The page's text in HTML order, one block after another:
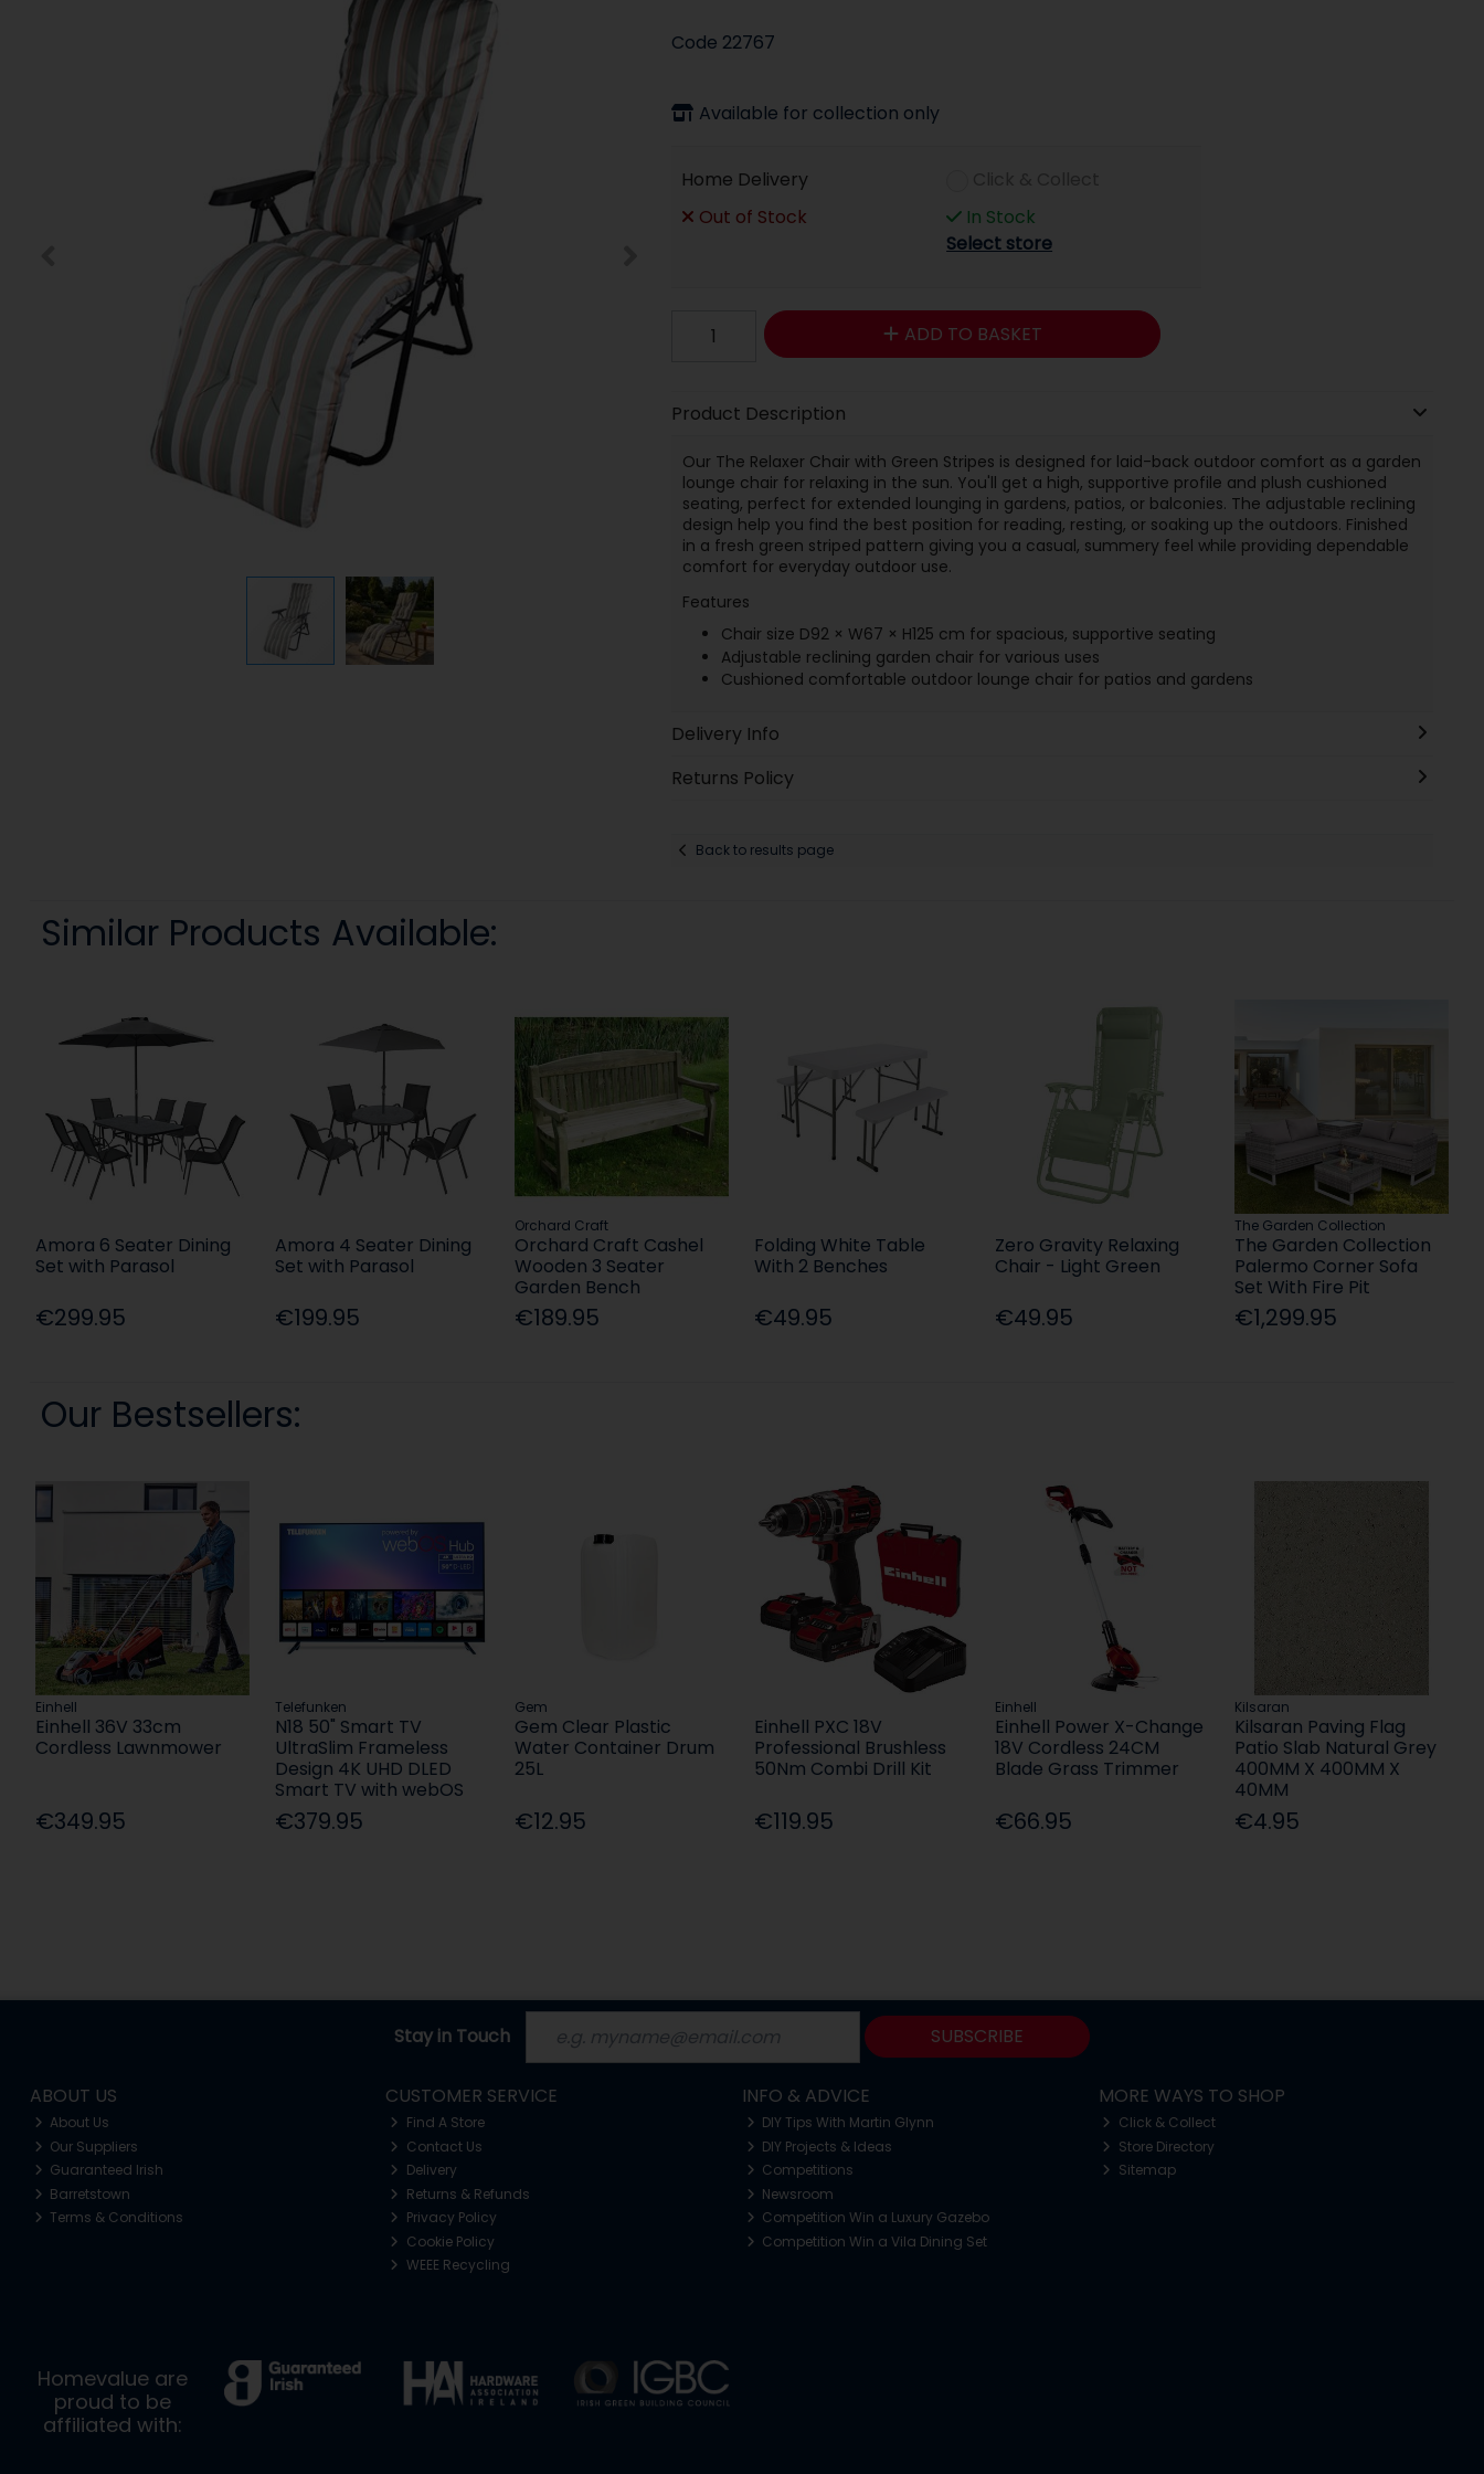
Code 22767
Available for collection only
Home Delivery
Out of Stock
In Stock
Select store
ADD TO BASKET
Product Description
Our The Relaxer Chair with Green Stripes is designed for laid-back outdoor comfort as a garden
lounge chair for relaxing in the sun. You'll get a high, supportive profile and plush cushioned
seating, perfect for extended lounging in gardens, patios, or balconies. The adjustable reclining
design help you find the best position for reading, resting, or soaking up the outdoors. Finished
in a fresh green striped pattern giving you a casual, summery feel while providing dependable
comfort for everyday outdoor use.
Features
Chair size D92 × W67 × H125 cm for spacious, supportive seating
Adjustable reclining garden chair for various uses
Cushioned comfortable outdoor lounge chair for patios and gardens
Delivery Info
Returns Policy
Back to results page
Similar Products Available:
Amora 6 Seater Dining
Set with Parasol
€299.95
Amora 4 Seater Dining
Set with Parasol
€199.95
Orchard Craft
Orchard Craft Cashel
Wooden 3 Seater
Garden Bench
€189.95
Folding White Table
With 2 Benches
€49.95
Zero Gravity Relaxing
Chair - Light Green
€49.95
The Garden Collection
The Garden Collection
Palermo Corner Sofa
Set With Fire Pit
€1,299.95
Our Bestsellers:
Einhell
Einhell 36V 33cm
Cordless Lawnmower
€349.95
Telefunken
N18 50" Smart TV
UltraSlim Frameless
Design 4K UHD DLED
Smart TV with webOS
€379.95
Gem
Gem Clear Plastic
Water Container Drum
25L
€12.95
Einhell PXC 18V
Professional Brushless
50Nm Combi Drill Kit
€119.95
Einhell
Einhell Power X-Change
18V Cordless 24CM
Blade Grass Trimmer
€66.95
Kilsaran
Kilsaran Paving Flag
Patio Slab Natural Grey
400MM X 400MM X
40MM
€4.95
Stay in Touch SUBSCRIBE
ABOUT US
About Us
Our Suppliers
Guaranteed Irish
Barretstown
Terms & Conditions
CUSTOMER SERVICE
Find A Store
Contact Us
Delivery
Returns & Refunds
Privacy Policy
Cookie Policy
WEEE Recycling
INFO & ADVICE
DIY Tips With Martin Glynn
DIY Projects & Ideas
Competitions
Newsroom
Competition Win a Luxury Gazebo
Competition Win a Vila Dining Set
MORE WAYS TO SHOP
Click & Collect
Store Directory
Sitemap
Homevalue are
proud to be
affiliated with: